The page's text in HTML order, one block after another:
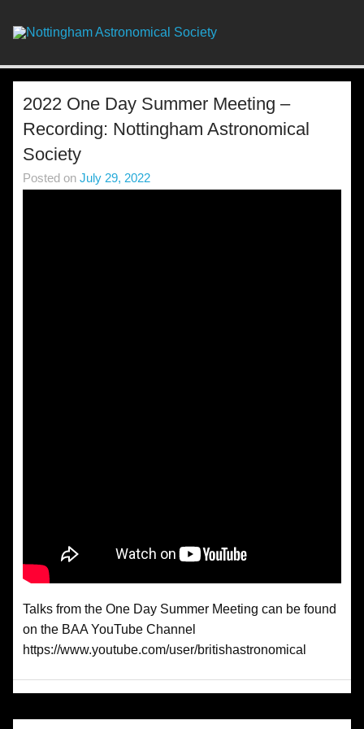
content
Society
2022 One Day Summer Meeting –
Recording: Nottingham Astronomical
Society
Posted on July 29, 2022
Talks from the One Day Summer Meeting can be found
on the BAA YouTube Channel
https://www.youtube.com/user/britishastronomical